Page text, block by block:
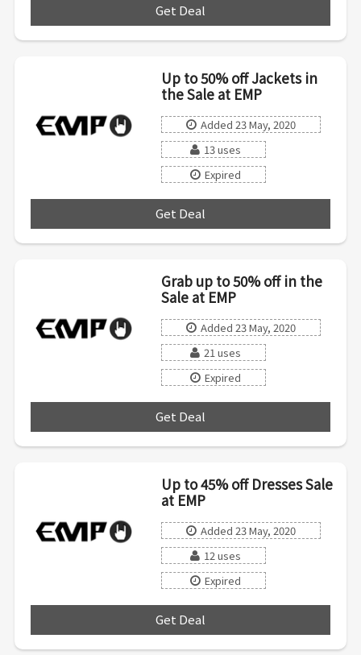
Get Deal
Up to 50% off Jackets in
the Sale at EMP
Added 23 May, 2020
13 uses
Expired
Get Deal
Grab up to 50% off in the
Sale at EMP
Added 23 May, 2020
21 uses
Expired
Get Deal
Up to 45% off Dresses Sale
at EMP
Added 23 May, 2020
12 uses
Expired
Get Deal